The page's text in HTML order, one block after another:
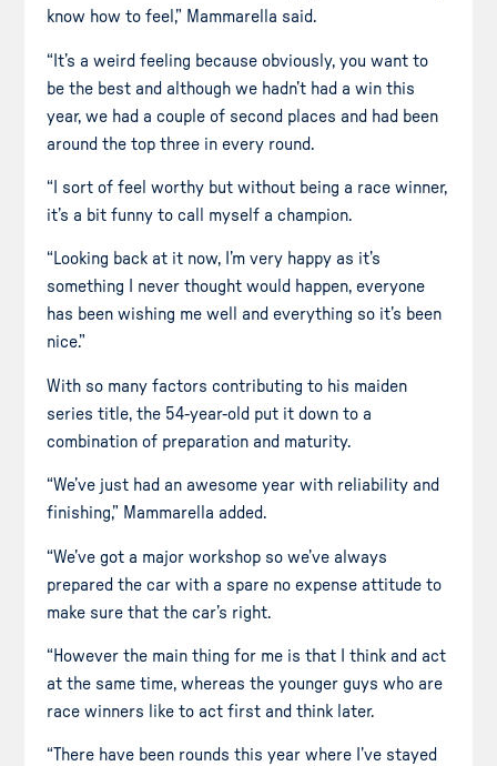
know how to feel,” Mammarella said.
“It’s a weird feeling because obviously, you want to
be the best and although we hadn’t had a win this
year, we had a couple of second places and had been
around the top three in every round.
“I sort of feel worthy but without being a race winner,
it’s a bit funny to call myself a champion.
“Looking back at it now, I’m very happy as it’s
something I never thought would happen, everyone
has been wishing me well and everything so it’s been
nice.”
With so many factors contributing to his maiden
series title, the 54-year-old put it down to a
combination of preparation and maturity.
“We’ve just had an awesome year with reliability and
finishing,” Mammarella added.
“We’ve got a major workshop so we’ve always
prepared the car with a spare no expense attitude to
make sure that the car’s right.
“However the main thing for me is that I think and act
at the same time, whereas the younger guys who are
race winners like to act first and think later.
“There have been rounds this year where I’ve stayed